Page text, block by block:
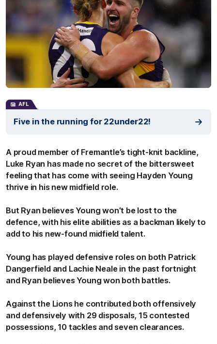
AFL
Five in the running for 22under22!
A proud member of Fremantle’s tight-knit backline,
Luke Ryan has made no secret of the bittersweet
feeling that has come with seeing Hayden Young
thrive in his new midfield role.
But Ryan believes Young won’t be lost to the
defence, with his elite abilities as a backman likely to
add to his new-found midfield talent.
Young has played defensive roles on both Patrick
Dangerfield and Lachie Neale in the past fortnight
and Ryan believes Young won both battles.
Against the Lions he contributed both offensively
and defensively with 29 disposals, 15 contested
possessions, 10 tackles and seven clearances.